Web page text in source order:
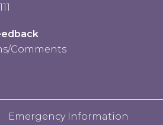
Comments
Emergency Information